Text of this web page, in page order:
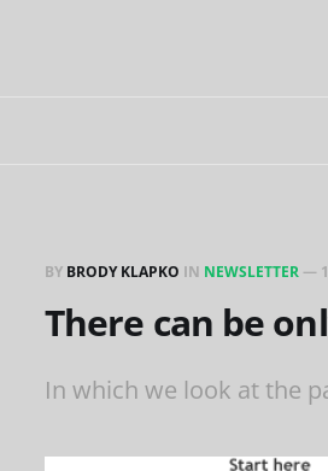
BY BRODY KLAPKO IN NEWSLETTER —
There can be
In which we look at the